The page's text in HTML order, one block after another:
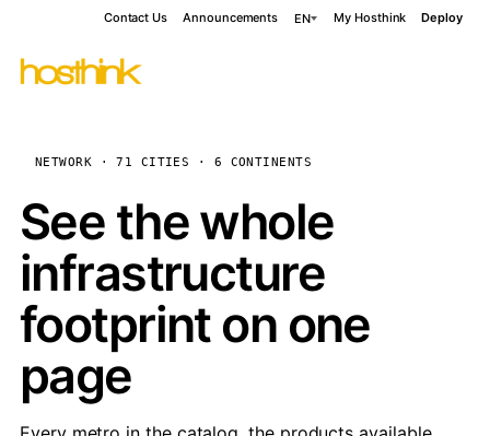
Contact Us Announcements EN My Hosthink Deploy
NETWORK · 71 CITIES · 6 CONTINENTS
See the whole
infrastructure
footprint on one
page